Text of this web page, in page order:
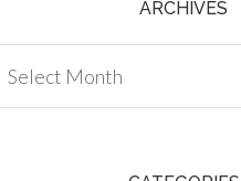
ARCHIVES